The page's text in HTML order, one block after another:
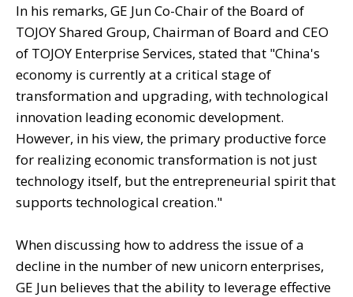
In his remarks, GE Jun Co-Chair of the Board of
TOJOY Shared Group, Chairman of Board and CEO
of TOJOY Enterprise Services, stated that "China's
economy is currently at a critical stage of
transformation and upgrading, with technological
innovation leading economic development.
However, in his view, the primary productive force
for realizing economic transformation is not just
technology itself, but the entrepreneurial spirit that
supports technological creation."
When discussing how to address the issue of a
decline in the number of new unicorn enterprises,
GE Jun believes that the ability to leverage effective